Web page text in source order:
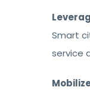
Smart
service